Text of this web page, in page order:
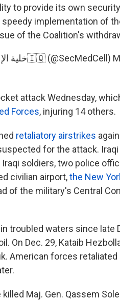
to provide its own
implementation of
of the Coalition's
— خلية الإعلام الأمني🇮🇶 (@SecMedCell)
attack Wednesday,
Forces, injuring 14 others.
retaliatory airstrikes
for the attack.
soldiers, two police
civilian airport,the New
of the military's Central
troubled waters since late
On Dec. 29, Kataib
American forces
killed Maj. Gen. Qassem